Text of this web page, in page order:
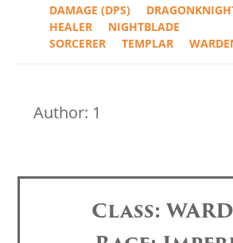
DAMAGE (DPS)
HEALER
NIGHTBLADE
SORCERER
TEMPLAR
Author: 1
Class: